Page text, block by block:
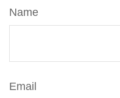
Name
Email